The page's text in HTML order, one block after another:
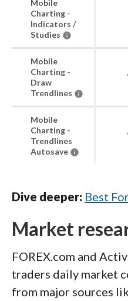
Mobile
Charting -
Indicators /
Studies
Mobile
Charting -
Draw
Trendlines
Mobile
Charting -
Trendlines
Autosave
Dive deeper: Best
Market
FOREX.com and
traders daily market
from major sources